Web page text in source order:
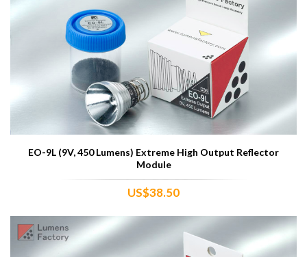
EO-9L (9V, 450 Lumens) Extreme High Output Reflector
Module
US$38.50